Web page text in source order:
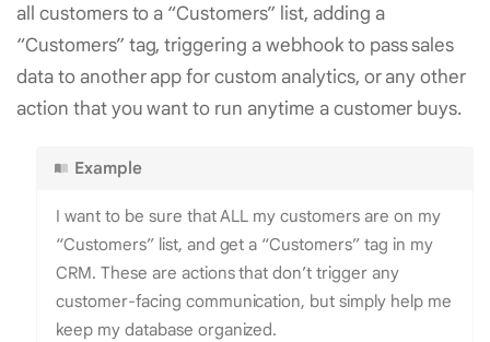
all customers to a “Customers” list, adding a
“Customers” tag, triggering a webhook to pass sales
data to another app for custom analytics, or any other
action that you want to run anytime a customer buys.
Example
I want to be sure that ALL my customers are on my
“Customers” list, and get a “Customers” tag in my
CRM. These are actions that don’t trigger any
customer-facing communication, but simply help me
keep my database organized.